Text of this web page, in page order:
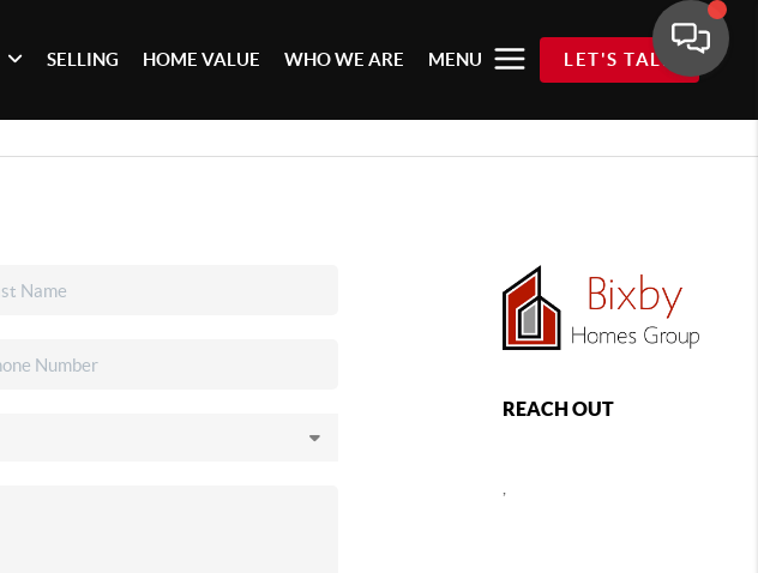
SELLING HOME VALUE WHO WE ARE MENU LET'S TALK
REACH OUT
,